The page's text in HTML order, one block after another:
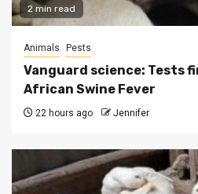
2 min read
Animals Pests
Vanguard science: Tests
African Swine Fever
22 hours ago Jennifer